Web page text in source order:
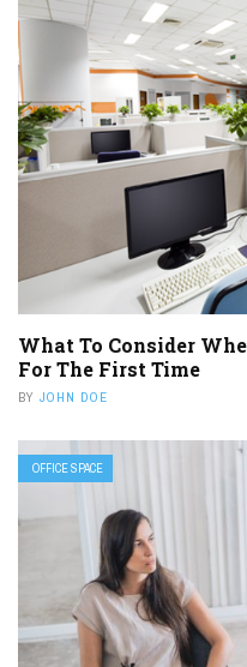
What To Consider
For The First Time
BY JOHN DOE
OFFICE SPACE